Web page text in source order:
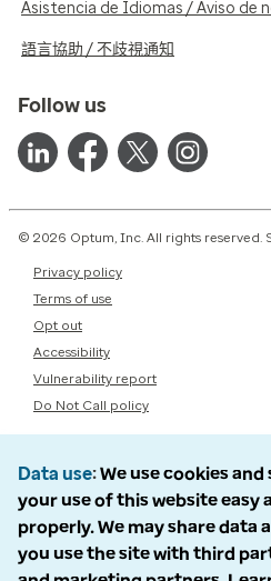
Asistencia de Idiomas / Aviso de
語言協助 / 不歧視通知
Follow us
© 2026 Optum, Inc. All rights reserved.
Privacy policy
Terms of use
Opt out
Accessibility
Vulnerability report
Do Not Call policy
Data use We use cookies
your use of this website easy
properly. We may share data
you use the site with third